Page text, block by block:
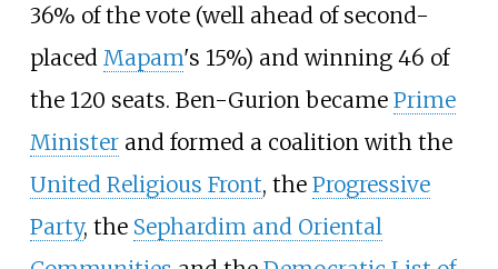
36% of the vote (well ahead of second-
placed Mapam's 15%) and winning 46 of
the 120 seats. Ben-Gurion became Prime
Ministerand formed a coalition with the
United Religious Front, the Progressive
Party, the Sephardim and Oriental